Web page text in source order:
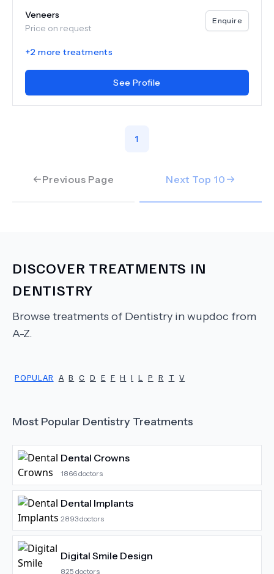
Veneers
Price on request
Enquire
+2 more treatments
See Profile
Previous Page
1
Next Top 10
DISCOVER TREATMENTS IN
DENTISTRY
Browse treatments of Dentistry in wupdoc from
A-Z.
POPULAR A B C D E F H I L P R T V
Most Popular Dentistry Treatments
Dental Crowns
1866doctors
Dental Implants
2893doctors
Digital Smile Design
825 doctors